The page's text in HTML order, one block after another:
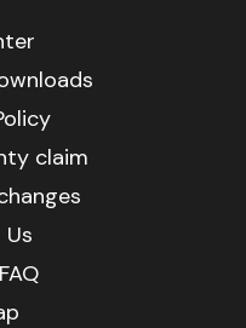
claim